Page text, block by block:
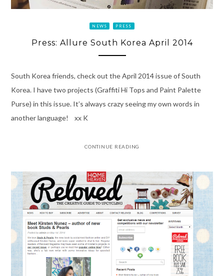
NEWS PRESS
Press: Allure South Korea April 2014
South Korea friends, check out the April 2014 issue of South
Korea. I have two projects (Graffiti Hi Tops and Paint Palette
Purse) in this issue. It’s always crazy seeing my own words in
another language! xx K
CONTINUE READING